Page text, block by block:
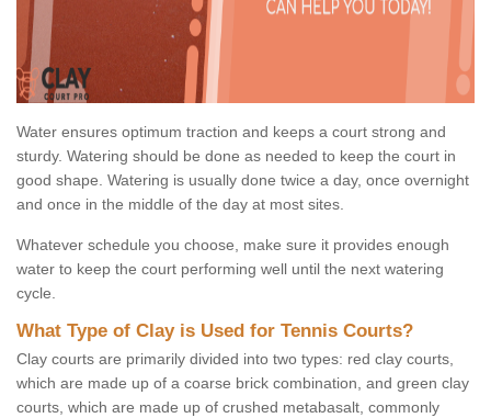
Water ensures optimum traction and keeps a court strong and
sturdy. Watering should be done as needed to keep the court in
good shape. Watering is usually done twice a day, once overnight
and once in the middle of the day at most sites.
Whatever schedule you choose, make sure it provides enough
water to keep the court performing well until the next watering
cycle.
What Type of Clay is Used for Tennis Courts?
Clay courts are primarily divided into two types: red clay courts,
which are made up of a coarse brick combination, and green clay
courts, which are made up of crushed metabasalt, commonly